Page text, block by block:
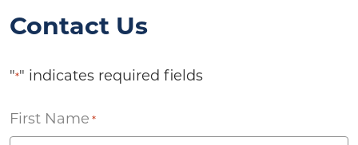
Contact Us
"*" indicates required fields
First Name *